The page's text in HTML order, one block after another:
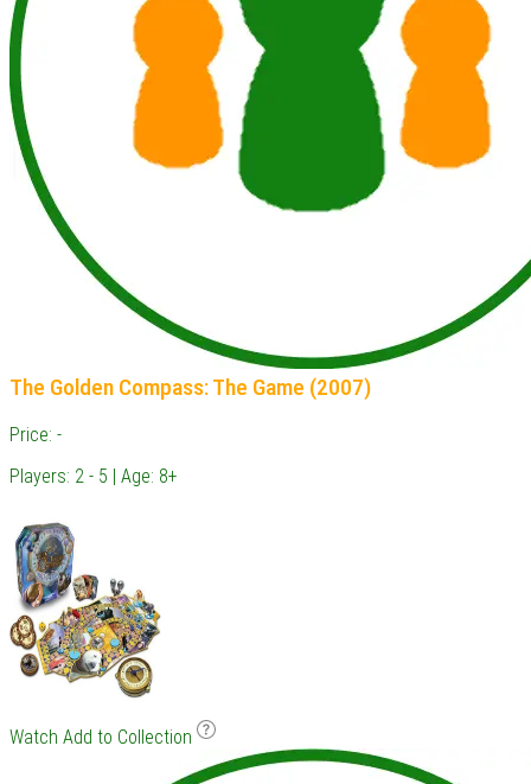
The Golden Compass: The Game (2007)
Price: -
Players: 2 - 5 | Age: 8+
Watch Add to Collection